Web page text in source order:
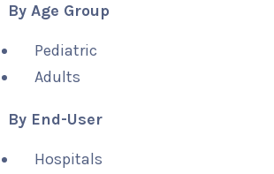
By Age Group
Pediatric
Adults
By End-User
Hospitals